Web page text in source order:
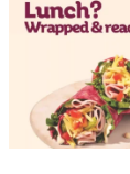
Sustainability
No results